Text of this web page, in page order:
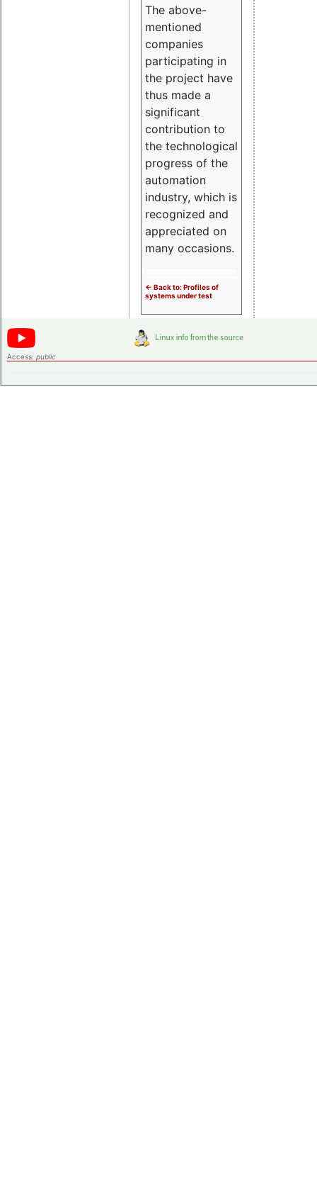
The above-
mentioned
companies
participating in
the project have
thus made a
significant
contribution to
the technological
progress of the
automation
industry, which is
recognized and
appreciated on
many occasions.
<- Back to: Profiles of
systems under test
Access: public